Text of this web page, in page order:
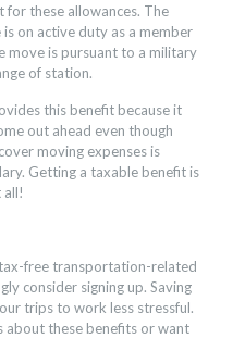
these allowances. The
on active duty as a member
move is pursuant to a military
of station.
this benefit because it
out ahead even though
moving expenses is
Getting a taxable benefit is
all!
free transportation-related
consider signing up. Saving
trips to work less stressful.
about these benefits or want